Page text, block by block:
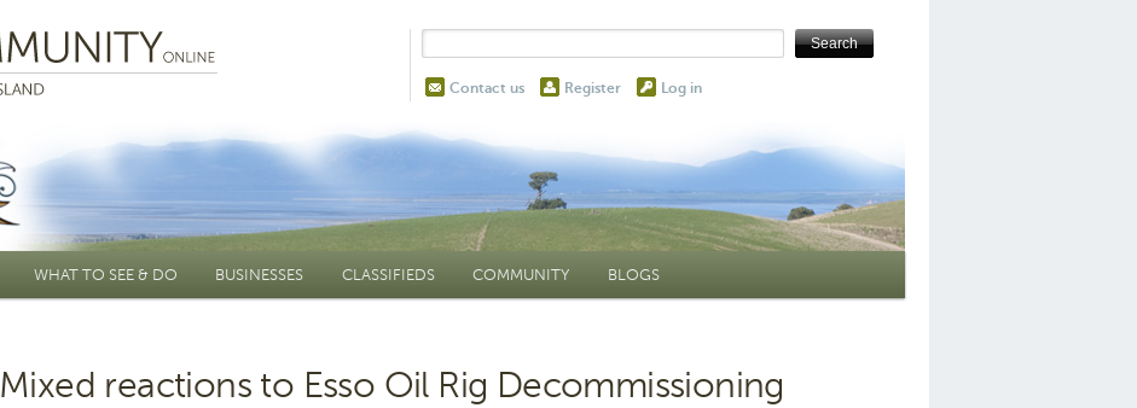
Contact us Register Log in
WHAT TO SEE & DO BUSINESSES CLASSIFIEDS COMMUNITY BLOGS
Mixed reactions to Esso Oil Rig Decommissioning